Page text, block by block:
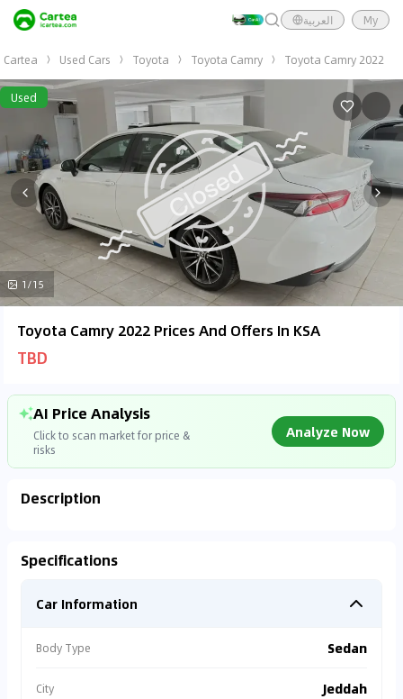
العربية My
Cartea Used Cars Toyota Toyota Camry Toyota Camry 2022
Used
1/15
Toyota Camry 2022 Prices And Offers In KSA
TBD
AI Price Analysis
Click to scan market for price &
risks
Analyze Now
Description
Specifications
Car Information
Body Type Sedan
City Jeddah